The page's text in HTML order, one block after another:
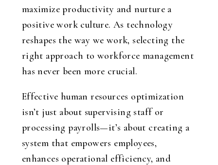
maximize productivity and nurture a
positive work culture. As technology
reshapes the way we work, selecting the
right approach to workforce management
has never been more crucial.
Effective human resources optimization
isn’t just about supervising staff or
processing payrolls—it’s about creating a
system that empowers employees,
enhances operational efficiency, and